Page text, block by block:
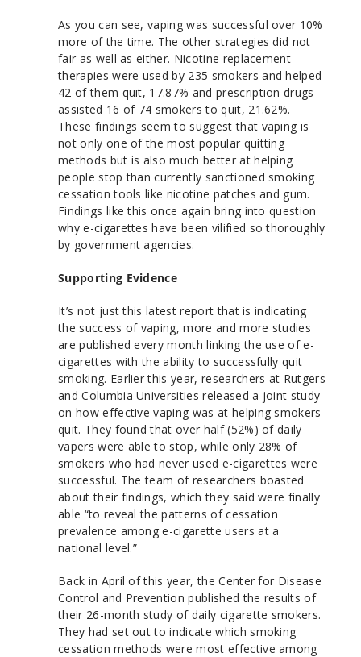
As you can see, vaping was successful over 10%
more of the time. The other strategies did not
fair as well as either. Nicotine replacement
therapies were used by 235 smokers and helped
42 of them quit, 17.87% and prescription drugs
assisted 16 of 74 smokers to quit, 21.62%.
These findings seem to suggest that vaping is
not only one of the most popular quitting
methods but is also much better at helping
people stop than currently sanctioned smoking
cessation tools like nicotine patches and gum.
Findings like this once again bring into question
why e-cigarettes have been vilified so thoroughly
by government agencies.
Supporting Evidence
It’s not just this latest report that is indicating
the success of vaping, more and more studies
are published every month linking the use of e-
cigarettes with the ability to successfully quit
smoking. Earlier this year, researchers at Rutgers
and Columbia Universities released a joint study
on how effective vaping was at helping smokers
quit. They found that over half (52%) of daily
vapers were able to stop, while only 28% of
smokers who had never used e-cigarettes were
successful. The team of researchers boasted
about their findings, which they said were finally
able “to reveal the patterns of cessation
prevalence among e-cigarette users at a
national level.”
Back in April of this year, the Center for Disease
Control and Prevention published the results of
their 26-month study of daily cigarette smokers.
They had set out to indicate which smoking
cessation methods were most effective among